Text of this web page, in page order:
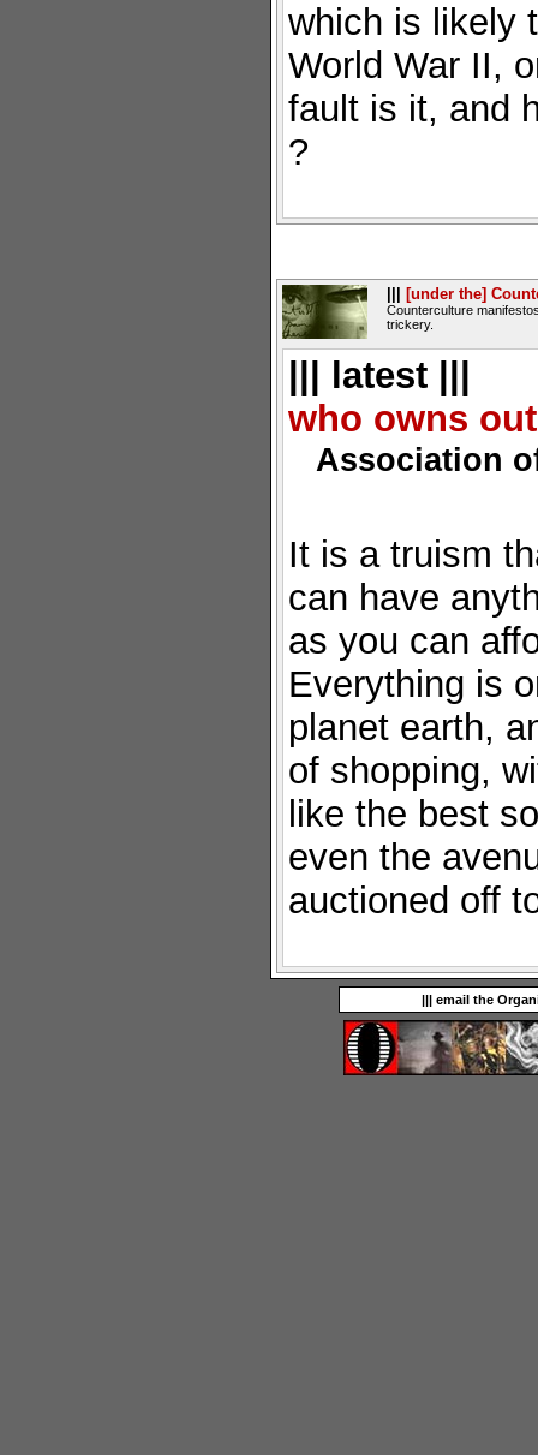
which is likely
World War II,
fault is it, and
?
[under the]
Counterculture
trickery.
||| latest |||
who owns
Association
It is a truism
can have
as you can
Everything is
planet earth,
of shopping,
like the best
even the
auctioned off
||| email the